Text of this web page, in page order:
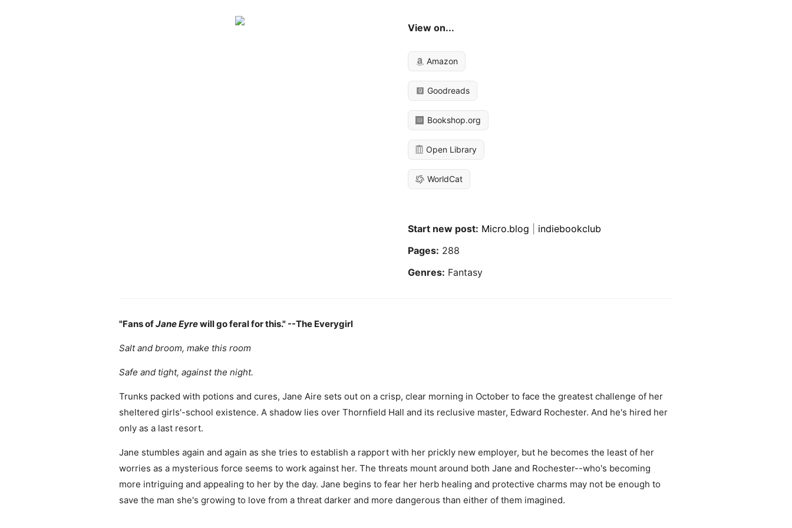
View on...
Amazon
Goodreads
Bookshop.org
Open Library
WorldCat
Start new post: Micro.blog
indiebookclub
Pages: 288
Genres: Fantasy
"Fans ofJane Eyrewill go feral for this." --The Everygirl
Salt and broom, make this room
Safe and tight, against the night.
Trunks packed with potions and cures, Jane Aire sets out on a crisp, clear morning in October to face the greatest challenge of her
sheltered girls'-school existence. A shadow lies over Thornfield Hall and its reclusive master, Edward Rochester. And he's hired her
only as a last resort.
Jane stumbles again and again as she tries to establish a rapport with her prickly new employer, but he becomes the least of her
worries as a mysterious force seems to work against her. The threats mount around both Jane and Rochester--who's becoming
more intriguing and appealing to her by the day. Jane begins to fear her herb healing and protective charms may not be enough to
save the man she's growing to love from a threat darker and more dangerous than either of them imagined.